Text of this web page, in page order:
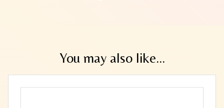
You may also like...